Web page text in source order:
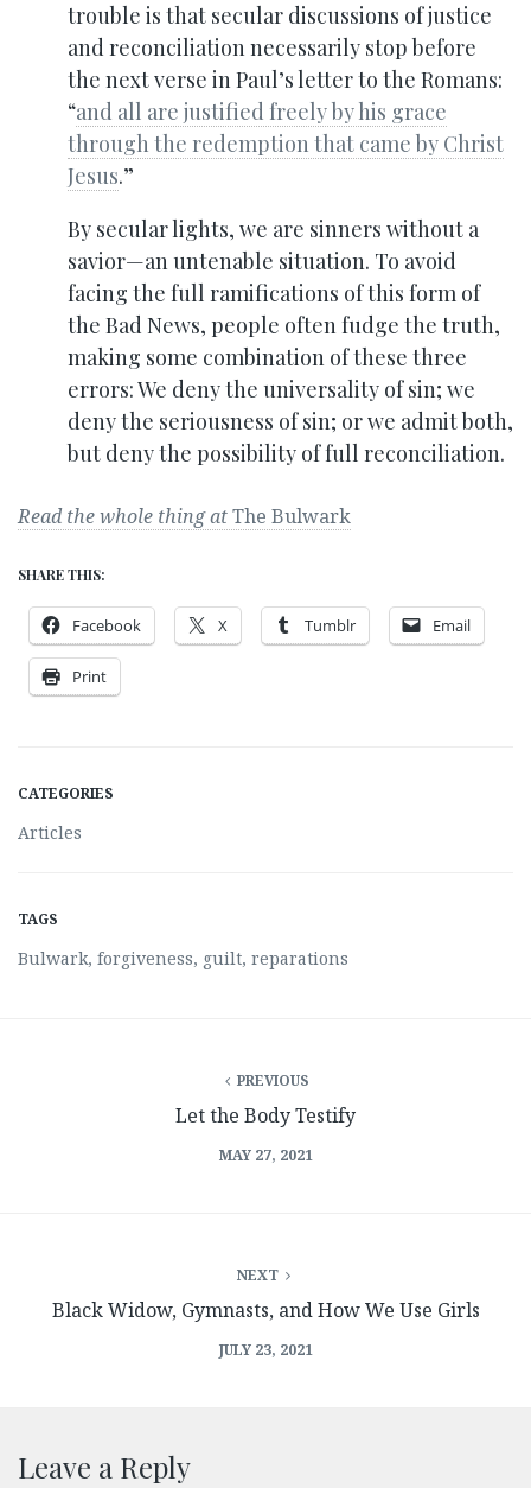
trouble is that secular discussions of justice
and reconciliation necessarily stop before
the next verse in Paul’s letter to the Romans:
“and all are justified freely by his grace
through the redemption that came by Christ
Jesus.”
By secular lights, we are sinners without a
savior—an untenable situation. To avoid
facing the full ramifications of this form of
the Bad News, people often fudge the truth,
making some combination of these three
errors: We deny the universality of sin; we
deny the seriousness of sin; or we admit both,
but deny the possibility of full reconciliation.
Read the whole thing atThe Bulwark
SHARE THIS:
Facebook X Tumblr Email
Print
CATEGORIES
Articles
TAGS
Bulwark, forgiveness, guilt, reparations
PREVIOUS
Let the Body Testify
MAY 27, 2021
NEXT
Black Widow, Gymnasts, and How We Use Girls
JULY 23, 2021
Leave a Reply